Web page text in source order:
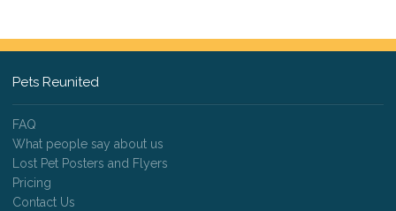
Pets Reunited
FAQ
What people say about us
Lost Pet Posters and Flyers
Pricing
Contact Us